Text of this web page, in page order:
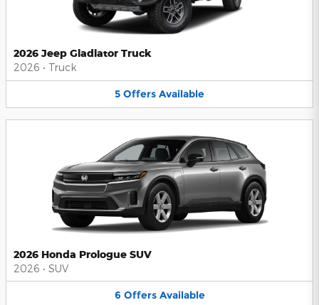
2026 Jeep Gladiator Truck
2026 • Truck
5 Offers Available
2026 Honda Prologue SUV
2026 • SUV
6 Offers Available